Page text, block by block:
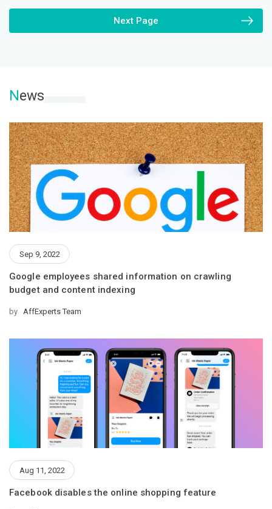
Next Page
News
Sep 9, 2022
Google employees shared information on crawling
budget and content indexing
by AffExperts Team
Aug 11, 2022
Facebook disables the online shopping feature